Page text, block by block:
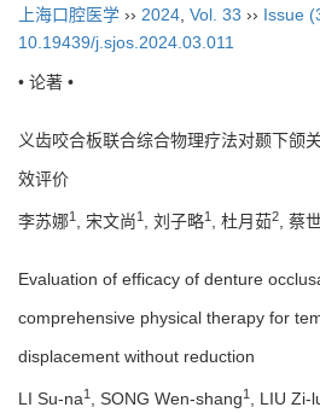
上海口腔医学 ›› 2024 Vol. 33 ›› Issue
10.19439/j.sjos.2024.03.011
• 论著 •
义齿咬合板联合综合物理疗法对颞下颌
效评价
李苏娜1 , 宋文尚1 , 刘子略1 , 杜月茹2 , 蔡
Evaluation of efficacy of denture
comprehensive physical therapy for
displacement without reduction
LI Su-na1 , SONG Wen-shang1 , LIU Zi-